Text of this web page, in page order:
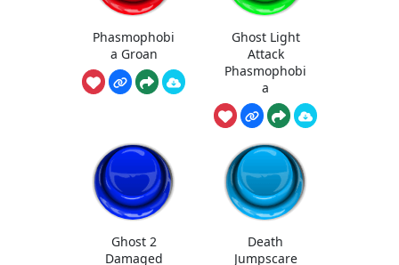
Phasmophobi
a Groan
Ghost Light
Attack
Phasmophobi
a
Ghost 2
Damaged
Death
Jumpscare